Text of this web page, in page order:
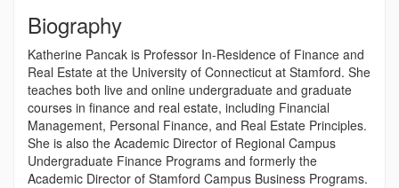
Biography
Katherine Pancak is Professor In-Residence of Finance and
Real Estate at the University of Connecticut at Stamford. She
teaches both live and online undergraduate and graduate
courses in finance and real estate, including Financial
Management, Personal Finance, and Real Estate Principles.
She is also the Academic Director of Regional Campus
Undergraduate Finance Programs and formerly the
Academic Director of Stamford Campus Business Programs.